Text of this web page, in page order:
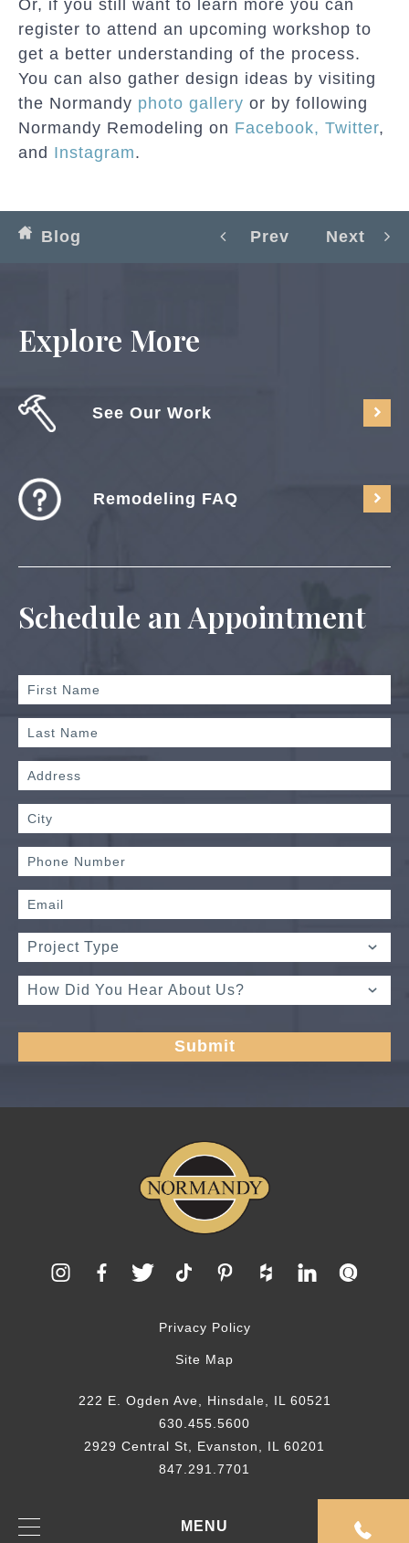
MENU
Or, if you still want to learn more you can
register to attend an upcoming workshop to
get a better understanding of the process.
You can also gather design ideas by visiting
the Normandy photo gallery or by following
Normandy Remodeling on Facebook, Twitter,
and Instagram.
Blog Prev Next
Explore More
See Our Work
Remodeling FAQ
Schedule an Appointment
Privacy Policy
Site Map
222 E. Ogden Ave, Hinsdale, IL 60521
630.455.5600
2929 Central St, Evanston, IL 60201
847.291.7701